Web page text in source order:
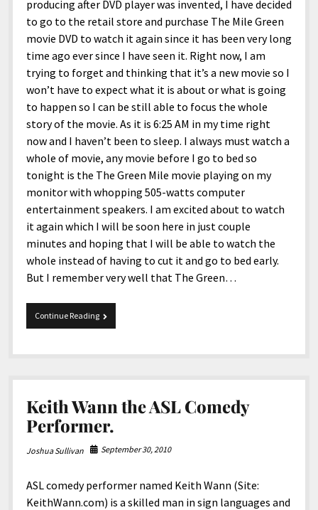
producing after DVD player was invented, I have decided
to go to the retail store and purchase The Mile Green
movie DVD to watch it again since it has been very long
time ago ever since I have seen it. Right now, I am
trying to forget and thinking that it’s a new movie so I
won’t have to expect what it is about or what is going
to happen so I can be still able to focus the whole
story of the movie. As it is 6:25 AM in my time right
now and I haven’t been to sleep. I always must watch a
whole of movie, any movie before I go to bed so
tonight is the The Green Mile movie playing on my
monitor with whopping 505-watts computer
entertainment speakers. I am excited about to watch
it again which I will be soon here in just couple
minutes and hoping that I will be able to watch the
whole instead of having to cut it and go to bed early.
But I remember very well that The Green…
Continue ReadingThe
Green
Keith Wann the ASL Comedy
Performer.
Joshua Sullivan September 30, 2010
ASL comedy performer named Keith Wann (Site:
KeithWann.com) is a skilled man in sign languages and